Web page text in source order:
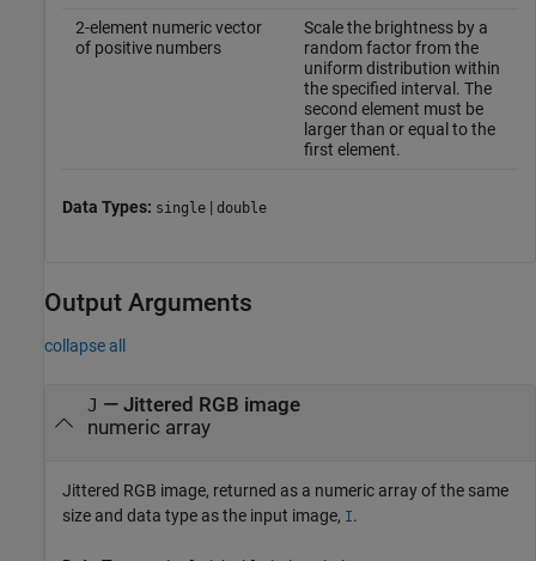
2-element numeric vector
of positive numbers
Scale the brightness by a
random factor from the
uniform distribution within
the specified interval. The
second element must be
larger than or equal to the
first element.
Data Types: single | double
Output Arguments
collapse all
J — Jittered RGB image
numeric array
Jittered RGB image, returned as a numeric array of the same
size and data type as the input image, I.